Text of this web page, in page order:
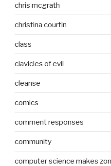
chris mcgrath
christina courtin
class
clavicles of evil
cleanse
comics
comment responses
community
computer science makes